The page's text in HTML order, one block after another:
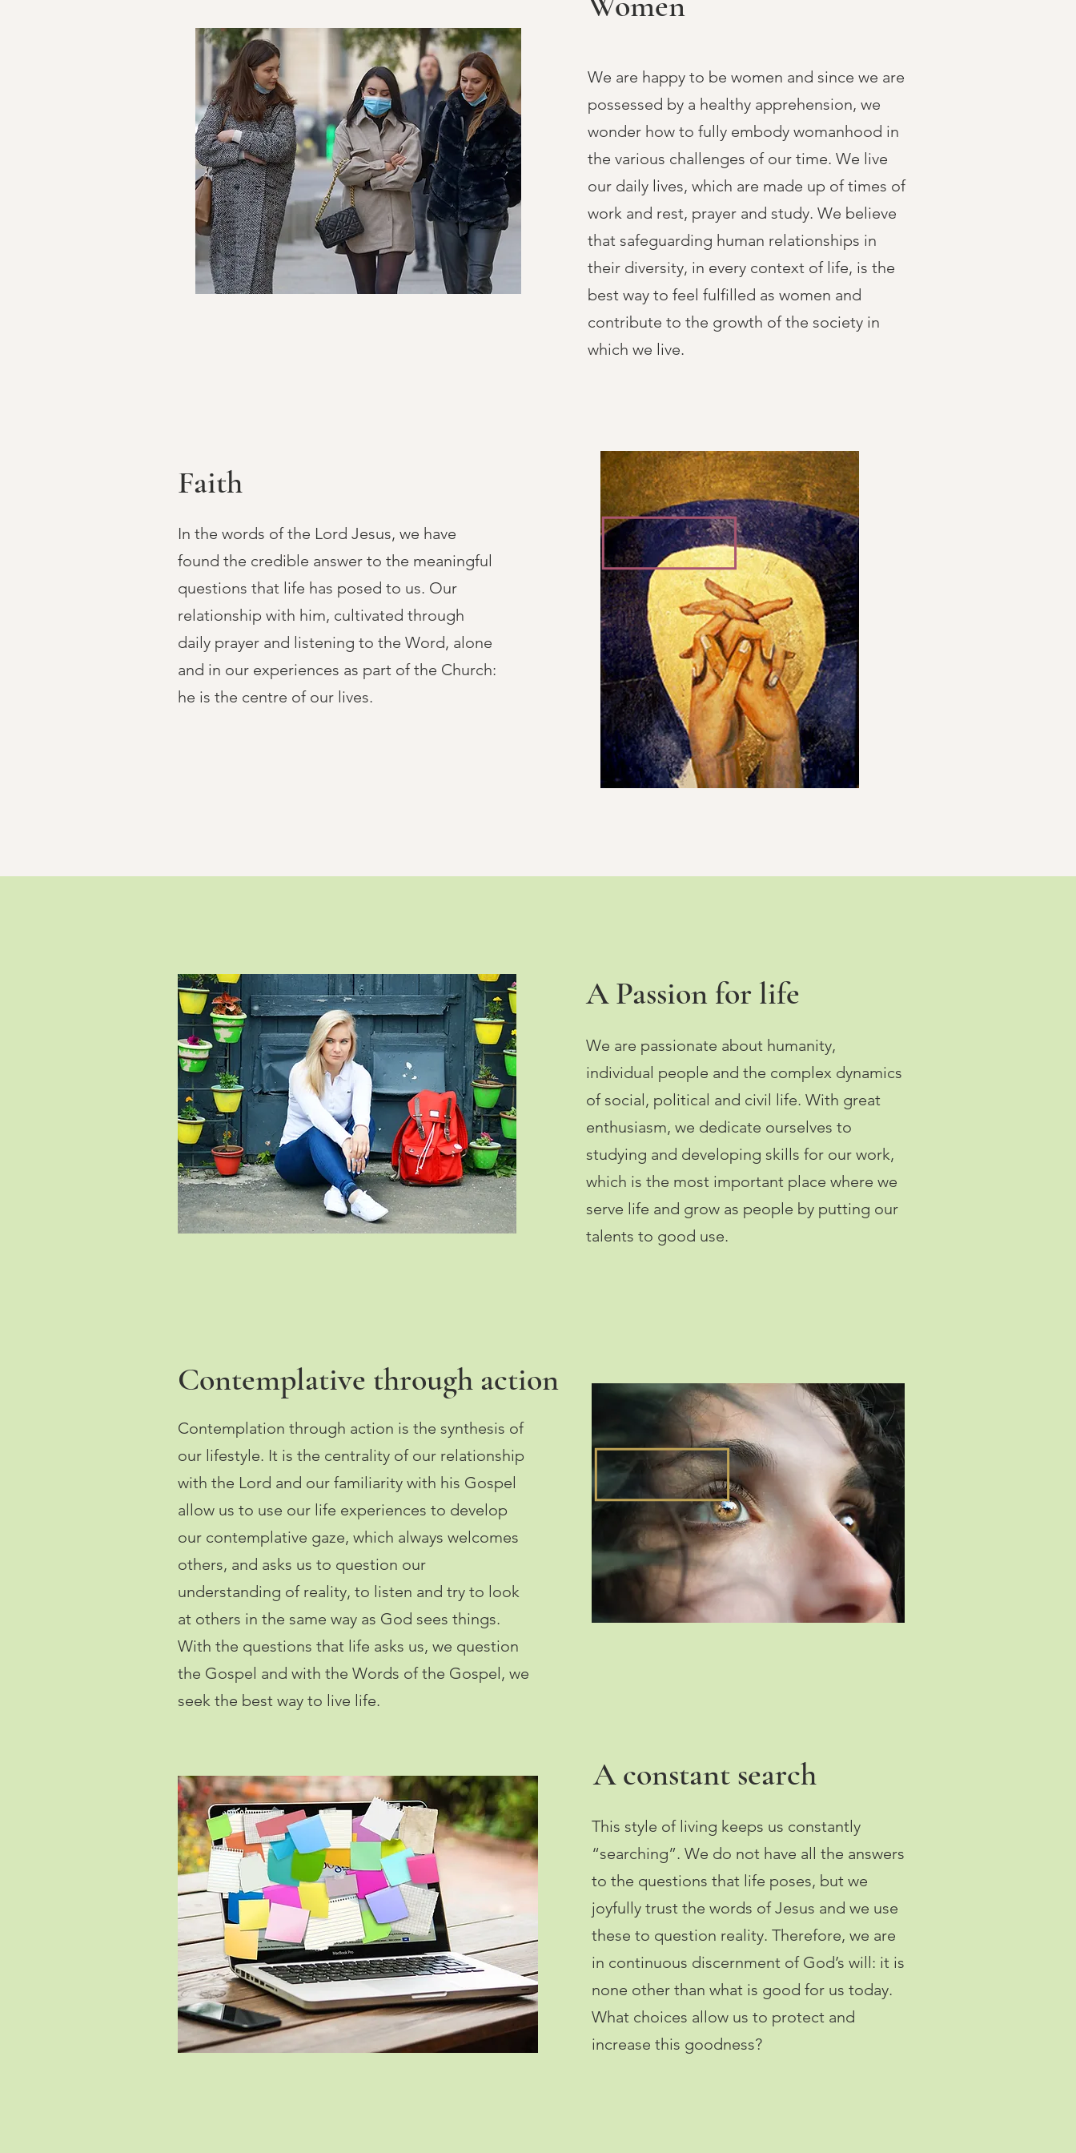
We are happy to be women and since we are
possessed by a healthy apprehension, we
wonder how to fully embody womanhood in
the various challenges of our time. We live
our daily lives, which are made up of times of
work and rest, prayer and study. We believe
that safeguarding human relationships in
their diversity, in every context of life, is the
best way to feel fulfilled as women and
contribute to the growth of the society in
which we live.
Faith
In the words of the Lord Jesus, we have
found the credible answer to the meaningful
questions that life has posed to us. Our
relationship with him, cultivated through
daily prayer and listening to the Word, alone
and in our experiences as part of the Church:
he is the centre of our lives.
A Passion for life
We are passionate about humanity,
individual people and the complex dynamics
of social, political and civil life. With great
enthusiasm, we dedicate ourselves to
studying and developing skills for our work,
which is the most important place where we
serve life and grow as people by putting our
talents to good use.
Contemplative through action
Contemplation through action is the synthesis of
our lifestyle. It is the centrality of our relationship
with the Lord and our familiarity with his Gospel
allow us to use our life experiences to develop
our contemplative gaze, which always welcomes
others, and asks us to question our
understanding of reality, to listen and try to look
at others in the same way as God sees things.
With the questions that life asks us, we question
the Gospel and with the Words of the Gospel, we
seek the best way to live life.
A constant search
This style of living keeps us constantly
“searching”. We do not have all the answers
to the questions that life poses, but we
joyfully trust the words of Jesus and we use
these to question reality. Therefore, we are
in continuous discernment of God’s will: it is
none other than what is good for us today.
What choices allow us to protect and
increase this goodness?